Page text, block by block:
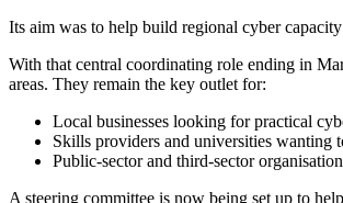
Its aim was to help build regional cyber
With that central coordinating role ending in
areas. They remain the key outlet for:
Local businesses looking for practical
Skills providers and universities wanting
Public‑sector and third‑sector
A steering committee is now being set up to